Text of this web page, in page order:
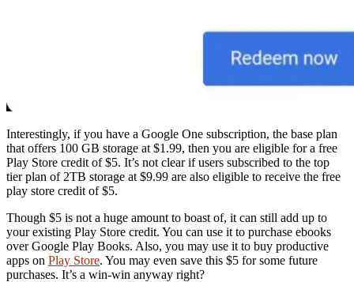
Interestingly, if you have a Google One subscription, the base plan
that offers 100 GB storage at $1.99, then you are eligible for a free
Play Store credit of $5. It’s not clear if users subscribed to the top
tier plan of 2TB storage at $9.99 are also eligible to receive the free
play store credit of $5.
Though $5 is not a huge amount to boast of, it can still add up to
your existing Play Store credit. You can use it to purchase ebooks
over Google Play Books. Also, you may use it to buy productive
apps on Play Store. You may even save this $5 for some future
purchases. It’s a win-win anyway right?